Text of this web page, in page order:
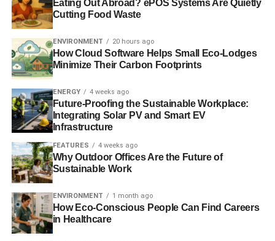
Oceans acidifying at ‘unprecedented rates’ because of
manmade CO2
Microplastic intoxicates marine wildlife, new study finds
Climate change will affect people who rely on the oceans
ADVERTISEMENT
Study: plastic pollution not limited to oceans
RELATED TOPICS: AGRICULTURE
DEAD SEA
GIDON BROMBERG
MIDDLE EAST
OCEAN PALESTINE
RED SEA–DEAD SEA CONDUIT
SEAS
SILVAN SHALOM
TWO SEAS CANAL
WATER
Eating Out Abroad? ePOS Systems Are Quietly
Cutting Food Waste
ENVIRONMENT 20 hours ago
How Cloud Software Helps Small Eco-Lodges
Minimize Their Carbon Footprints
ENERGY 4 weeks ago
Future-Proofing the Sustainable Workplace:
Integrating Solar PV and Smart EV
Infrastructure
FEATURES 4 weeks ago
Why Outdoor Offices Are the Future of
Sustainable Work
ENVIRONMENT 1 month ago
How Eco-Conscious People Can Find Careers
in Healthcare